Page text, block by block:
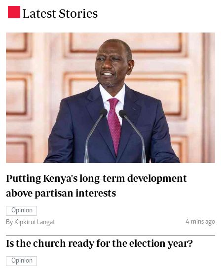
Latest Stories
Putting Kenya's long-term development
above partisan interests
Opinion
By Kipkirui Langat
4 mins ago
Is the church ready for the election year?
Opinion